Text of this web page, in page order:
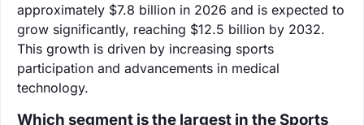
approximately $7.8 billion in 2026 and is expected to
grow significantly, reaching $12.5 billion by 2032.
This growth is driven by increasing sports
participation and advancements in medical
technology.
Which segment is the largest in the Sports